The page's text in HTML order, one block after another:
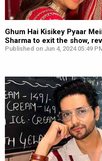
Ghum Hai Kisikey Pyaar
Sharma to exit the show,
Published on Jun 4, 2024 05:49